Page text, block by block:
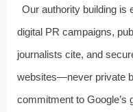
Our authority building is
digital PR campaigns,
journalists cite, and
websites—never private
commitment to Google’s